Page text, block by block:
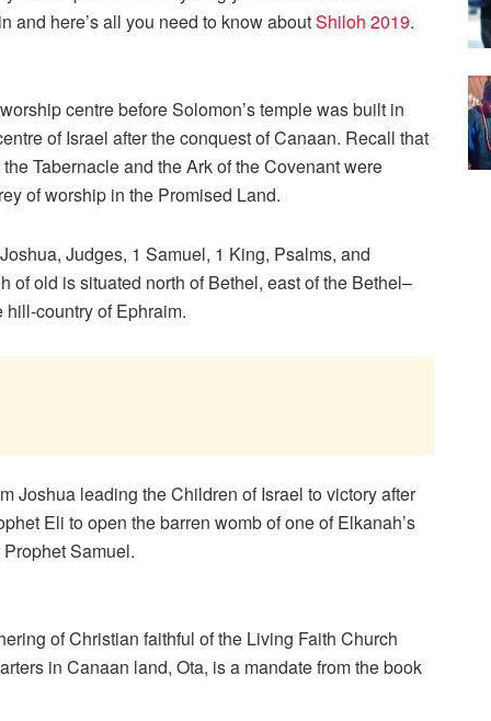
and here’s all you need to know aboutShiloh 2019.
centre before Solomon’s temple was built in
of Israel after the conquest of Canaan. Recall that
Tabernacle and the Ark of the Covenant were
of worship in the Promised Land.
Judges, 1 Samuel, 1 King, Psalms, and
of old is situated north of Bethel, east of the Bethel–
country of Ephraim.
Joshua leading the Children of Israel to victory after
Eli to open the barren womb of one of Elkanah’s
Samuel.
of Christian faithful of the Living Faith Church
in Canaan land, Ota, is a mandate from the book